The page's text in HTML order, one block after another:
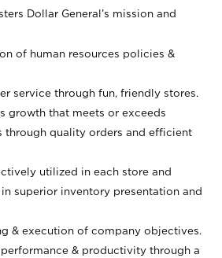
Dollar General’s mission and
of human resources policies &
service through fun, friendly stores.
growth that meets or exceeds
through quality orders and efficient
utilized in each store and
superior inventory presentation and
& execution of company objectives.
& productivity through a